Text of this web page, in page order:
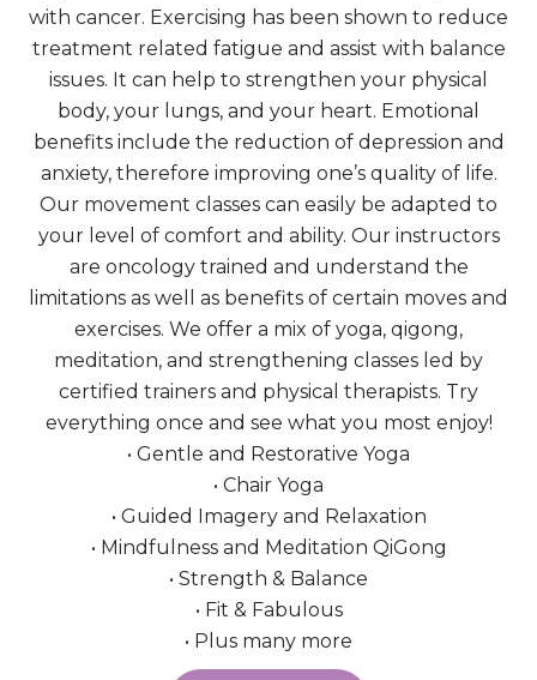
with cancer. Exercising has been shown to reduce
treatment related fatigue and assist with balance
issues. It can help to strengthen your physical
body, your lungs, and your heart. Emotional
benefits include the reduction of depression and
anxiety, therefore improving one’s quality of life.
Our movement classes can easily be adapted to
your level of comfort and ability. Our instructors
are oncology trained and understand the
limitations as well as benefits of certain moves and
exercises. We offer a mix of yoga, qigong,
meditation, and strengthening classes led by
certified trainers and physical therapists. Try
everything once and see what you most enjoy!
• Gentle and Restorative Yoga
• Chair Yoga
• Guided Imagery and Relaxation
• Mindfulness and Meditation QiGong
• Strength & Balance
• Fit & Fabulous
• Plus many more